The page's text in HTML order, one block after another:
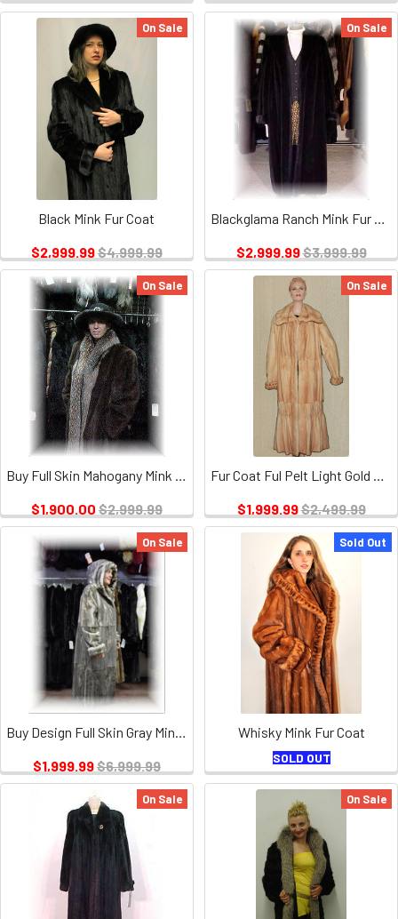
On Sale
Black Mink Fur Coat
$2,999.99$4,999.99
On Sale
$2,999.99$3,999.99
On Sale
$1,900.00 $2,999.99
On Sale
$1,999.99$2,499.99
On Sale
Buy Design Full Skin Gray Mink Fur Coat With Hood
$1,999.99$6,999.99
Sold Out
Whisky Mink Fur Coat
SOLD OUT
On Sale On Sale